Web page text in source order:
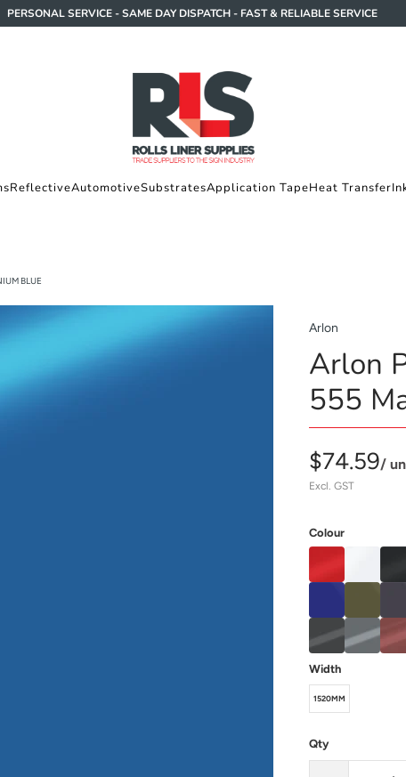
PERSONAL SERVICE - SAME DAY DISPATCH - FAST & RELIABLE SERVICE
ReflectiveAutomotiveSubstratesApplication TapeHeat Transfer
BLUE
Arlon
Arlon
555
$74.59/
Excl. GST
Colour
Width
1520MM
Qty